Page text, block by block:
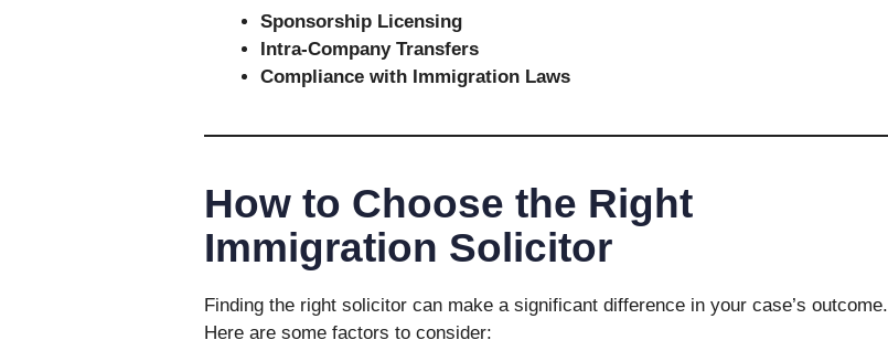
Sponsorship Licensing
Intra-Company Transfers
Compliance with Immigration Laws
How to Choose the Right
Immigration Solicitor
Finding the right solicitor can make a significant difference in your case’s outcome.
Here are some factors to consider: